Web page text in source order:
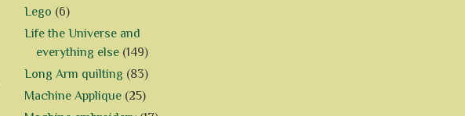
Lego (6)
Life the Universe and
everything else (149)
Long Arm quilting (83)
Machine Applique (25)